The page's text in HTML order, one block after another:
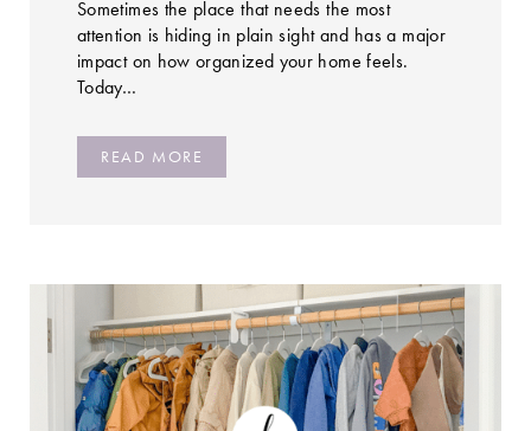
Sometimes the place that needs the most
attention is hiding in plain sight and has a major
impact on how organized your home feels.
Today…
READ MORE